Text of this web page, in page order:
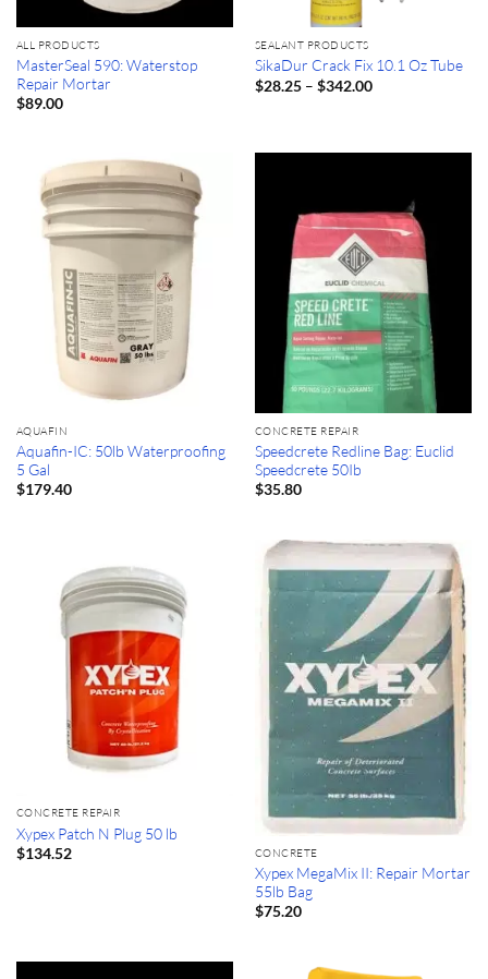
ALL PRODUCTS
MasterSeal 590: Waterstop
Repair Mortar
$89.00
SEALANT PRODUCTS
SikaDur Crack Fix 10.1 Oz Tube
$28.25 – $342.00Price
AQUAFIN
Aquafin-IC: 50lb Waterproofing
5 Gal
$179.40
CONCRETE REPAIR
Speedcrete Redline Bag: Euclid
Speedcrete 50Ib
$35.80
CONCRETE REPAIR
Xypex Patch N Plug 50 lb
$134.52 CONCRETE
Xypex MegaMix II: Repair Mortar
55lb Bag
$75.20